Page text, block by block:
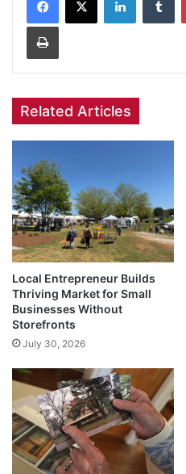
Print
Related Articles
Local Entrepreneur Builds
Thriving Market for Small
Businesses Without
Storefronts
July 30, 2026